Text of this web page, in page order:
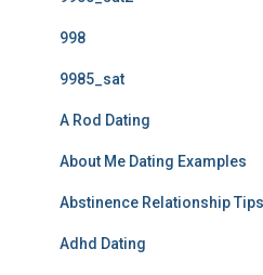
998
9985_sat
A Rod Dating
About Me Dating Examples
Abstinence Relationship Tips
Adhd Dating